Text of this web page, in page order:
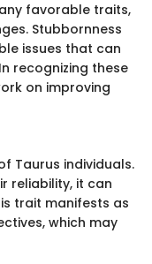
favorable traits,
Stubbornness
issues that can
recognizing these
on improving
Taurus individuals.
reliability, it can
trait manifests as
which may